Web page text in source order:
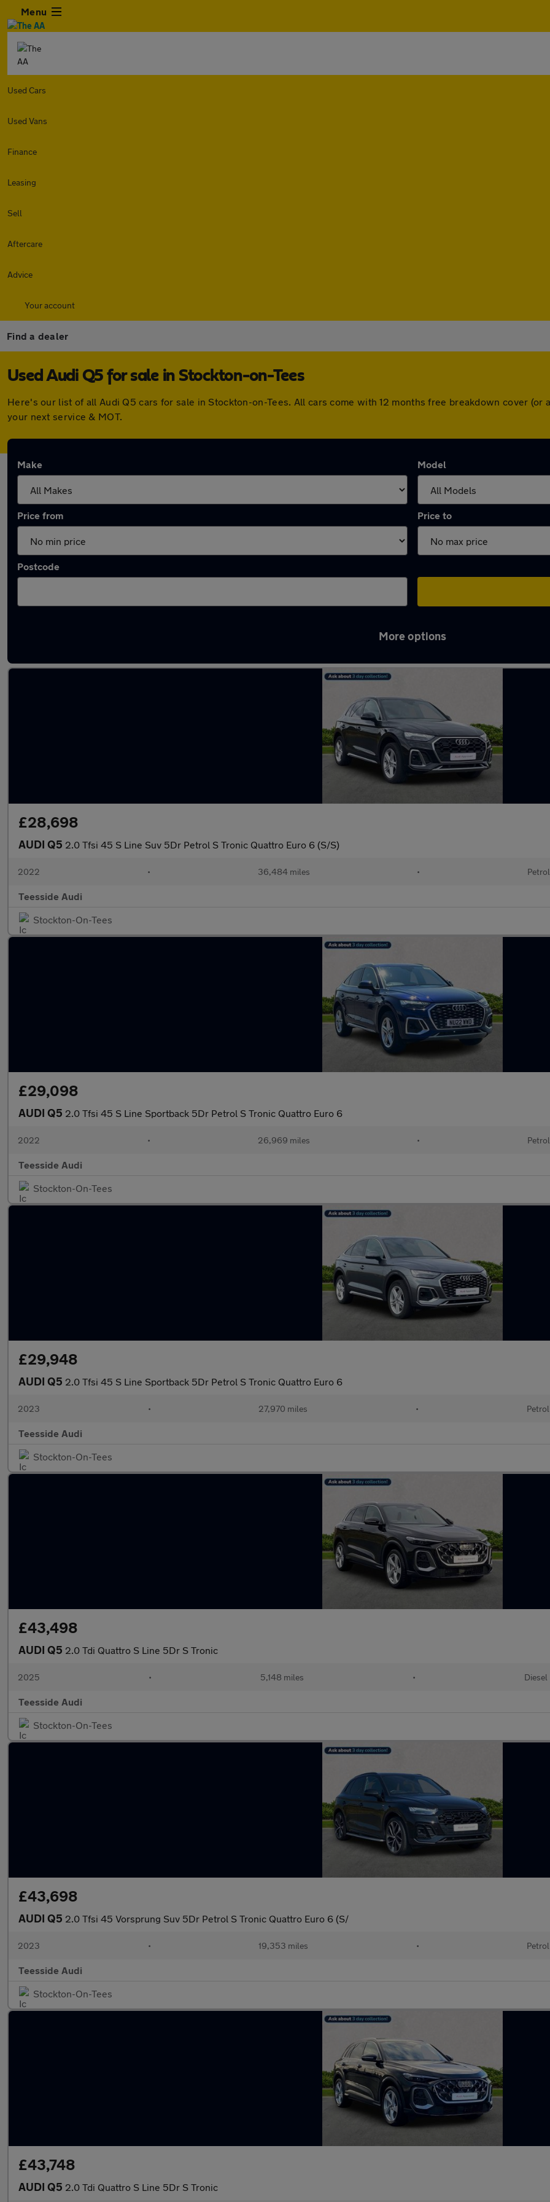
Menu
Used Cars
Used Vans
Finance
Leasing
Sell
Aftercare
Advice
Your account
Find a dealer
Used Audi Q5 for sale in Stockton-on-Tees
Here's our list of all Audi Q5 cars for sale in Stockton-on-Tees. All cars come with 12 months free breakdown cover
your next service & MOT.
Make Model
Price from Price to
Postcode
More options
£28,698
AUDI Q5 2.0 Tfsi 45 S Line Suv 5Dr Petrol S Tronic Quattro Euro 6 (S/S)
2022 • 36,484 miles • Petrol
Teesside Audi
Stockton-On-Tees
£29,098
AUDI Q5 2.0 Tfsi 45 S Line Sportback 5Dr Petrol S Tronic Quattro Euro 6
2022 • 26,969 miles • Petrol
Teesside Audi
Stockton-On-Tees
£29,948
AUDI Q5 2.0 Tfsi 45 S Line Sportback 5Dr Petrol S Tronic Quattro Euro 6
2023 • 27,970 miles • Petrol
Teesside Audi
Stockton-On-Tees
£43,498
AUDI Q5 2.0 Tdi Quattro S Line 5Dr S Tronic
2025 • 5,148 miles • Diesel
Teesside Audi
Stockton-On-Tees
£43,698
AUDI Q5 2.0 Tfsi 45 Vorsprung Suv 5Dr Petrol S Tronic Quattro Euro 6 (S/
2023 • 19,353 miles • Petrol
Teesside Audi
Stockton-On-Tees
£43,748
AUDI Q5 2.0 Tdi Quattro S Line 5Dr S Tronic